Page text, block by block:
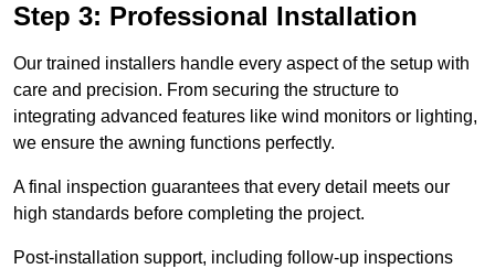
Step 3: Professional Installation
Our trained installers handle every aspect of the setup with
care and precision. From securing the structure to
integrating advanced features like wind monitors or lighting,
we ensure the awning functions perfectly.
A final inspection guarantees that every detail meets our
high standards before completing the project.
Post-installation support, including follow-up inspections